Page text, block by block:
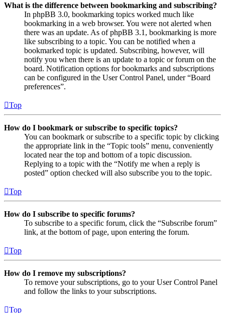
What is the difference between bookmarking and subscribing?
In phpBB 3.0, bookmarking topics worked much like
bookmarking in a web browser. You were not alerted when
there was an update. As of phpBB 3.1, bookmarking is more
like subscribing to a topic. You can be notified when a
bookmarked topic is updated. Subscribing, however, will
notify you when there is an update to a topic or forum on the
board. Notification options for bookmarks and subscriptions
can be configured in the User Control Panel, under “Board
preferences”.
Top
How do I bookmark or subscribe to specific topics?
You can bookmark or subscribe to a specific topic by clicking
the appropriate link in the “Topic tools” menu, conveniently
located near the top and bottom of a topic discussion.
Replying to a topic with the “Notify me when a reply is
posted” option checked will also subscribe you to the topic.
Top
How do I subscribe to specific forums?
To subscribe to a specific forum, click the “Subscribe forum”
link, at the bottom of page, upon entering the forum.
Top
How do I remove my subscriptions?
To remove your subscriptions, go to your User Control Panel
and follow the links to your subscriptions.
Top